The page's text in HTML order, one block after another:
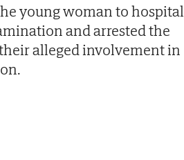
young woman to hospital
and arrested the
alleged involvement in